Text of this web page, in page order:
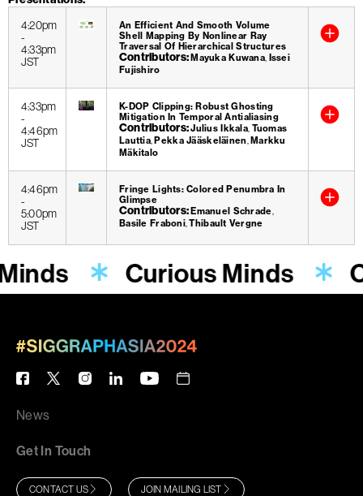
4:20pm
-
4:33pm
JST
An Efficient And Smooth Volume
Shell Mapping By Nonlinear Ray
Traversal Of Hierarchical Structures
Contributors Mayuka Kuwana Issei
Fujishiro
4:33pm
-
4:46pm
JST
K-DOP Clipping: Robust Ghosting
Mitigation In Temporal Antialiasing
Contributors Julius Ikkala Tuomas
Lauttia Pekka Jääskeläinen Markku
Mäkitalo
4:46pm
-
5:00pm
JST
Fringe Lights: Colored Penumbra In
Glimpse
Contributors Emanuel Schrade
Basile Fraboni Thibault Vergne
Curious Minds
News
Get In Touch
CONTACT US JOIN MAILING LIST